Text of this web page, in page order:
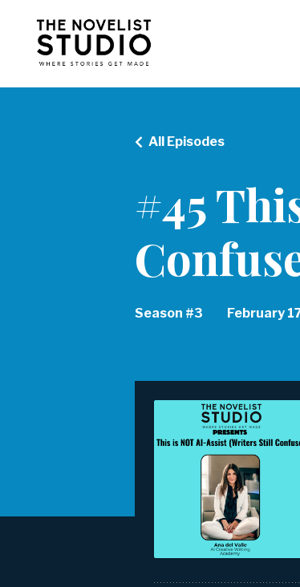
#45
All Episodes
Season #3 February